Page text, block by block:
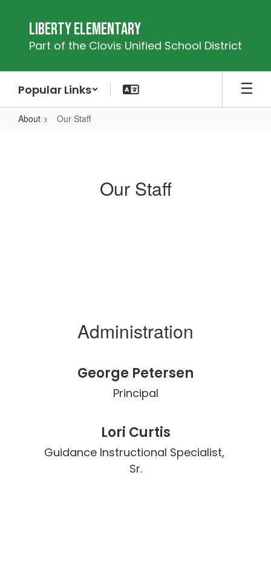
content
Liberty Elementary
Part of the Clovis Unified School District
Popular Links
About Our Staff
Our Staff
Administration
George Petersen
Principal
Lori Curtis
Guidance Instructional Specialist,
Sr.